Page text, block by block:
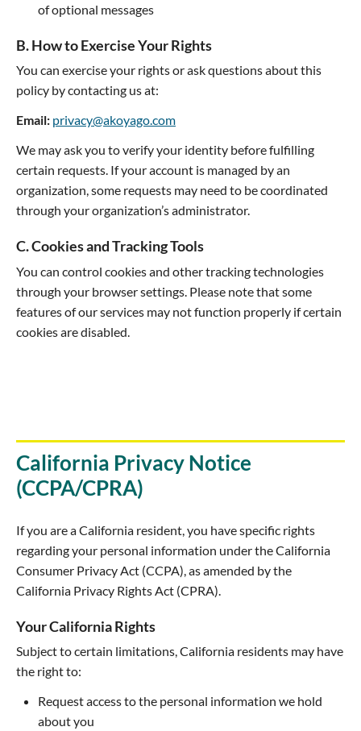
of optional messages
B. How to Exercise Your Rights
You can exercise your rights or ask questions about this
policy by contacting us at:
Email: privacy@akoyago.com
We may ask you to verify your identity before fulfilling
certain requests. If your account is managed by an
organization, some requests may need to be coordinated
through your organization’s administrator.
C. Cookies and Tracking Tools
You can control cookies and other tracking technologies
through your browser settings. Please note that some
features of our services may not function properly if certain
cookies are disabled.
California Privacy Notice
(CCPA/CPRA)
If you are a California resident, you have specific rights
regarding your personal information under the California
Consumer Privacy Act (CCPA), as amended by the
California Privacy Rights Act (CPRA).
Your California Rights
Subject to certain limitations, California residents may have
the right to:
Request access to the personal information we hold
about you